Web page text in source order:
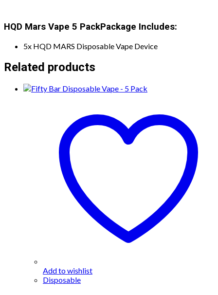
HQD Mars Vape 5 PackPackage Includes:
5x HQD MARS Disposable Vape Device
Related products
Add to wishlist
Disposable